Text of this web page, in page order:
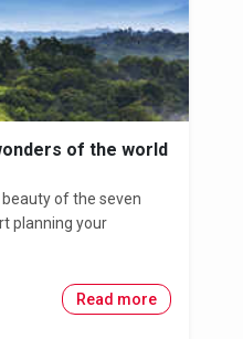
of the world
of the seven
planning your
Read more